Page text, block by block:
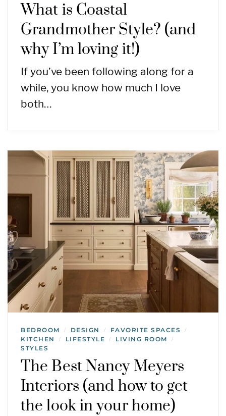
What is Coastal
Grandmother Style? (and
why I’m loving it!)
If you’ve been following along for a
while, you know how much I love
both…
BEDROOM / DESIGN / FAVORITE SPACES /
KITCHEN / LIFESTYLE / LIVING ROOM /
STYLES
The Best Nancy Meyers
Interiors (and how to get
the look in your home)